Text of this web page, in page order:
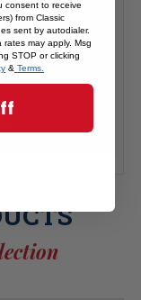
consent to receive
from Classic
sent by autodialer.
may apply. Msg
STOP or clicking
& Terms.